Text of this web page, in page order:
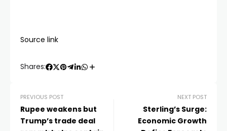
Source link
Shares:
PREVIOUS POST
Rupee weakens but
Trump’s trade deal
NEXT POST
Sterling’s Surge:
Economic Growth